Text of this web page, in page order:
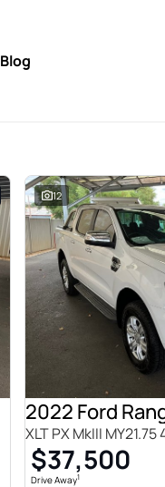
Blog
12
2022 Ford
XLT PX MkIII
$37,500
Drive Away1